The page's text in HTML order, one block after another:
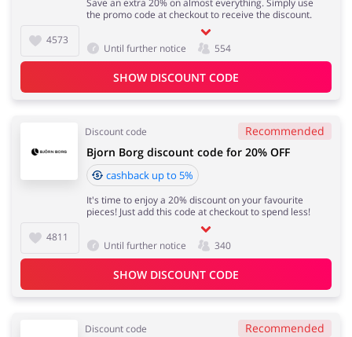
4573
Save an extra 20% on almost everything. Simply use
the promo code at checkout to receive the discount.
Until further notice 554
SHOW DISCOUNT CODE
Discount code Recommended
4811
Bjorn Borg discount code for 20% OFF
cashback up to 5%
It's time to enjoy a 20% discount on your favourite
pieces! Just add this code at checkout to spend less!
Until further notice 340
SHOW DISCOUNT CODE
Discount code Recommended